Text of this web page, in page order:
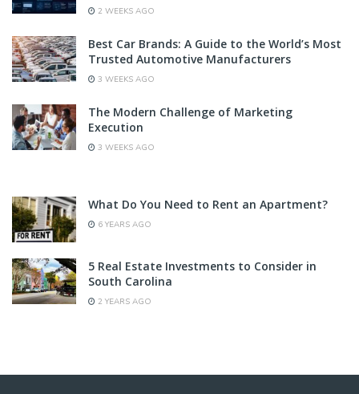
2 WEEKS AGO
Best Car Brands: A Guide to the World’s Most
Trusted Automotive Manufacturers
3 WEEKS AGO
The Modern Challenge of Marketing
Execution
3 WEEKS AGO
What Do You Need to Rent an Apartment?
6 YEARS AGO
5 Real Estate Investments to Consider in
South Carolina
2 YEARS AGO